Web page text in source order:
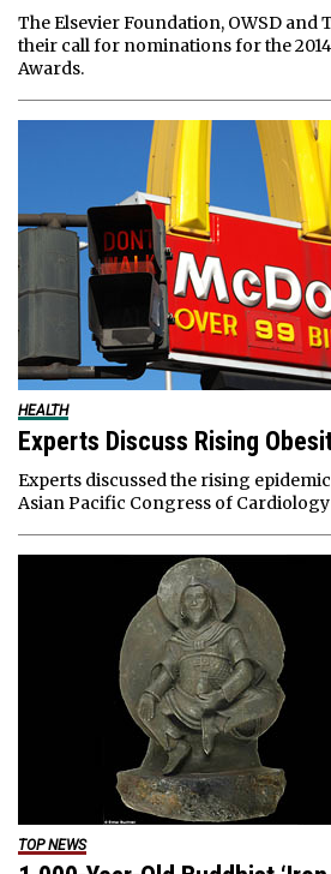
The Elsevier Foundation, OWSD and
their call for nominations for the
Awards.
HEALTH
Experts Discuss Rising
Experts discussed the rising
Asian Pacific Congress of
TOP NEWS